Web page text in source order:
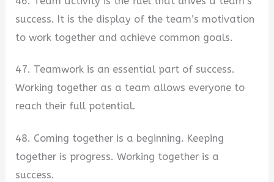
success. It is the display of the team’s motivation
to work together and achieve common goals.
47. Teamwork is an essential part of success.
Working together as a team allows everyone to
reach their full potential.
48. Coming together is a beginning. Keeping
together is progress. Working together is a
success.